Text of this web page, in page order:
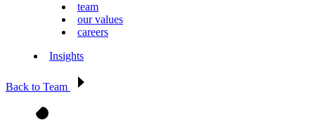
team
our values
careers
Insights
Back to Team